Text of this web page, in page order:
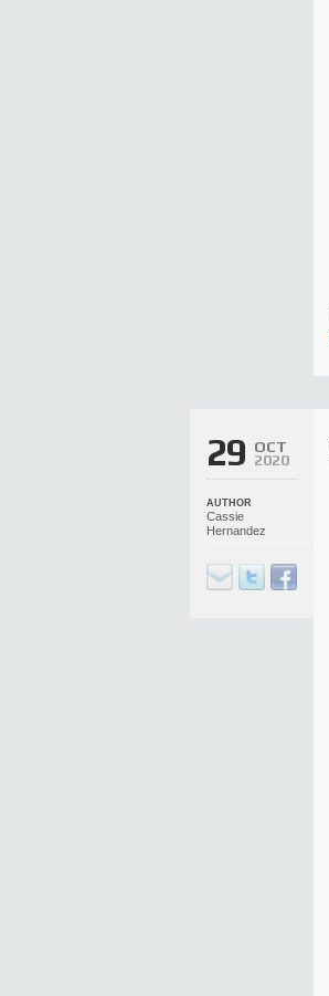
29 OCT
2020
AUTHOR
Cassie
Hernandez